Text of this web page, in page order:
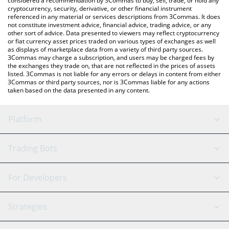
cryptocurrency, security, derivative, or other financial instrument
referenced in any material or services descriptions from 3Commas. It does
not constitute investment advice, financial advice, trading advice, or any
other sort of advice. Data presented to viewers may reflect cryptocurrency
or fiat currency asset prices traded on various types of exchanges as well
as displays of marketplace data from a variety of third party sources.
3Commas may charge a subscription, and users may be charged fees by
the exchanges they trade on, that are not reflected in the prices of assets
listed. 3Commas is not liable for any errors or delays in content from either
3Commas or third party sources, nor is 3Commas liable for any actions
taken based on the data presented in any content.
Platform
GRID Bot
Signal Bot
SmartTrade
AI Assistant
Trading Bots
Binance
Bitfinex
Tether
For Developers
API Reference
Strategies